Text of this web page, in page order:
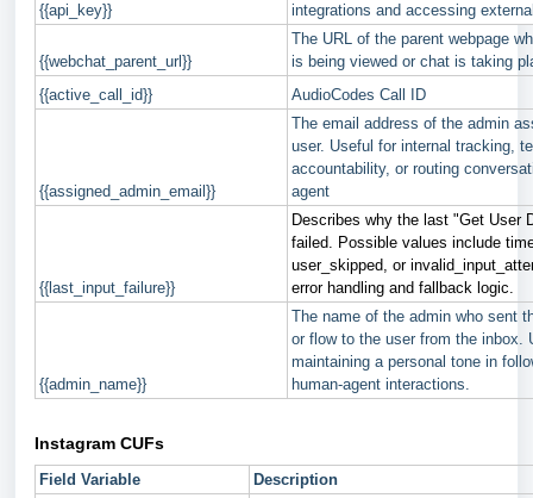
{{api_key}}
integrations and accessing
{{webchat_parent_url}}
The URL of the parent webpage
is being viewed or chat is taking
{{active_call_id}}
AudioCodes Call ID
{{assigned_admin_email}}
The email address of the admin
user. Useful for internal tracking,
accountability, or routing
agent
{{last_input_failure}}
Describes why the last "Get User
failed. Possible values include
user_skipped, or
error handling and fallback logic.
{{admin_name}}
The name of the admin who sent
or flow to the user from the inbox.
maintaining a personal tone in
human-agent interactions.
Instagram CUFs
Field Variable
Description